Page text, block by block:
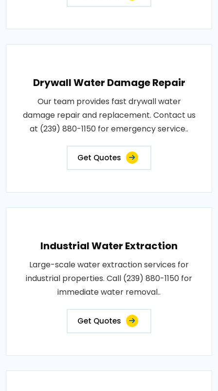
Drywall Water Damage Repair
Our team provides fast drywall water
damage repair and replacement. Contact us
at (239) 880-1150 for emergency service..
Get Quotes
Industrial Water Extraction
Large-scale water extraction services for
industrial properties. Call (239) 880-1150 for
immediate water removal..
Get Quotes